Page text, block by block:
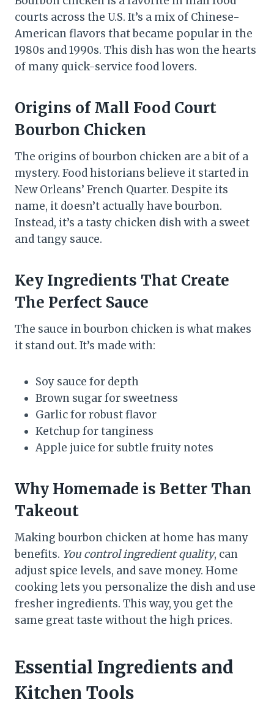
courts across the U.S. It’s a mix of Chinese-
American flavors that became popular in the
1980s and 1990s. This dish has won the hearts
of many quick-service food lovers.
Origins of Mall Food Court
Bourbon Chicken
The origins of bourbon chicken are a bit of a
mystery. Food historians believe it started in
New Orleans’ French Quarter. Despite its
name, it doesn’t actually have bourbon.
Instead, it’s a tasty chicken dish with a sweet
and tangy sauce.
Key Ingredients That Create
The Perfect Sauce
The sauce in bourbon chicken is what makes
it stand out. It’s made with:
Soy sauce for depth
Brown sugar for sweetness
Garlic for robust flavor
Ketchup for tanginess
Apple juice for subtle fruity notes
Why Homemade is Better Than
Takeout
Making bourbon chicken at home has many
benefits. You control ingredient quality, can
adjust spice levels, and save money. Home
cooking lets you personalize the dish and use
fresher ingredients. This way, you get the
same great taste without the high prices.
Essential Ingredients and
Kitchen Tools